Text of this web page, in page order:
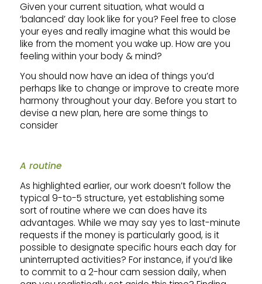
Given your current situation, what would a
‘balanced’ day look like for you? Feel free to close
your eyes and really imagine what this would be
like from the moment you wake up. How are you
feeling within your body & mind?
You should now have an idea of things you’d
perhaps like to change or improve to create more
harmony throughout your day. Before you start to
devise a new plan, here are some things to
consider
A routine
As highlighted earlier, our work doesn’t follow the
typical 9-to-5 structure, yet establishing some
sort of routine where we can does have its
advantages. While we may say yes to last-minute
requests if the money is particularly good, is it
possible to designate specific hours each day for
uninterrupted activities? For instance, if you’d like
to commit to a 2-hour cam session daily, when